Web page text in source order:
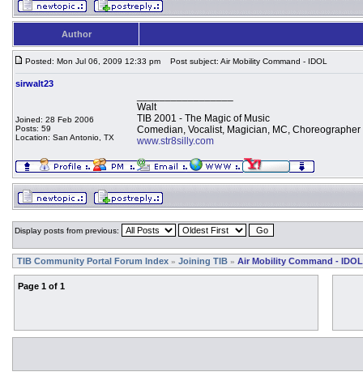
Author
Posted: Mon Jul 06, 2009 12:33 pm Post subject: Air Mobility Command - IDOL
sirwalt23
Joined: 28 Feb 2006
Posts: 59
Location: San Antonio, TX
Walt
TIB 2001 - The Magic of Music
Comedian, Vocalist, Magician, MC, Choreographer
www.str8silly.com
Display posts from previous:
TIB Community Portal Forum Index » Joining TIB » Air Mobility Command - IDOL
Page 1 of 1